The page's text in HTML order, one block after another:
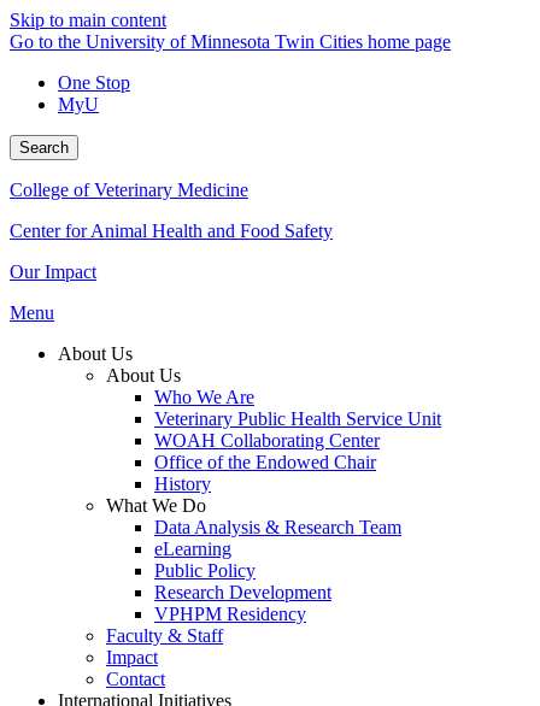
Skip to main content
Go to the University of Minnesota Twin Cities home page
One Stop
MyU
Search
College of Veterinary Medicine
Center for Animal Health and Food Safety
Our Impact
Menu
About Us
About Us
Who We Are
Veterinary Public Health Service Unit
WOAH Collaborating Center
Office of the Endowed Chair
History
What We Do
Data Analysis & Research Team
eLearning
Public Policy
Research Development
VPHPM Residency
Faculty & Staff
Impact
Contact
International Initiatives